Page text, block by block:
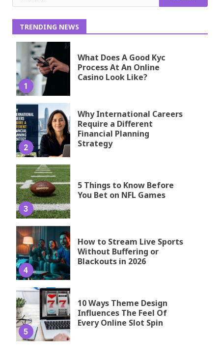
for:
TRENDING NEWS
1
What Does A Good Kyc
Process At An Online
Casino Look Like?
2
Why International Careers
Require a Different
Financial Planning
Strategy
3
5 Things to Know Before
You Bet on NFL Games
4
How to Stream Live Sports
Without Buffering or
Blackouts in 2026
5
10 Ways Theme Design
Influences The Feel Of
Every Online Slot Spin